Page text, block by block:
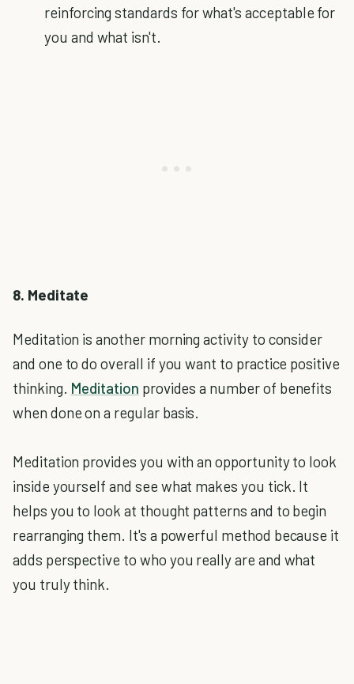
reinforcing standards for what's acceptable for
you and what isn't.
8. Meditate
Meditation is another morning activity to consider
and one to do overall if you want to practice positive
thinking. Meditation provides a number of benefits
when done on a regular basis.
Meditation provides you with an opportunity to look
inside yourself and see what makes you tick. It
helps you to look at thought patterns and to begin
rearranging them. It's a powerful method because it
adds perspective to who you really are and what
you truly think.